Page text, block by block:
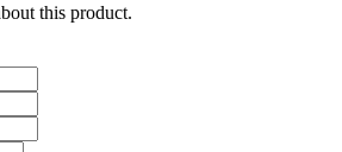
this product.